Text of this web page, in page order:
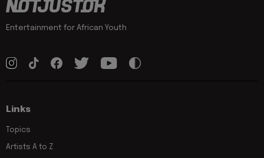
Entertainment for African Youth
Links
Topics
Artists A to Z